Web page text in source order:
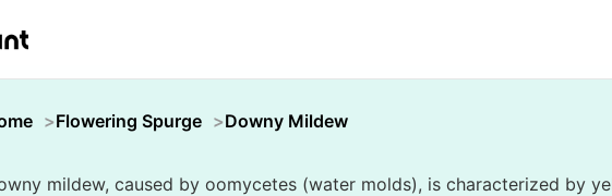
Flowering Spurge Downy Mildew
mildew, caused by oomycetes (water molds), is characterized by